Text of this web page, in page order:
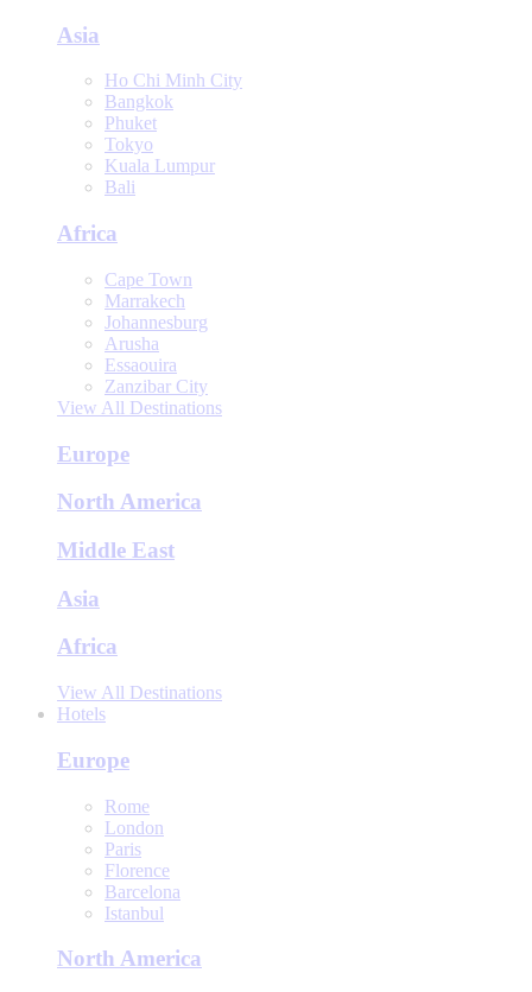
Asia
Ho Chi Minh City
Bangkok
Phuket
Tokyo
Kuala Lumpur
Bali
Africa
Cape Town
Marrakech
Johannesburg
Arusha
Essaouira
Zanzibar City
View All Destinations
Europe
North America
Middle East
Asia
Africa
View All Destinations
Hotels
Europe
Rome
London
Paris
Florence
Barcelona
Istanbul
North America